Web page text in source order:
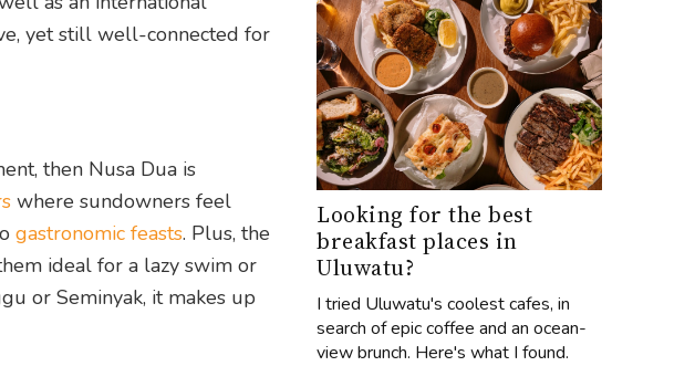
yet still well-connected for
then Nusa Dua is
where sundowners feel
gastronomic feasts. Plus, the
ideal for a lazy swim or
or Seminyak, it makes up
Looking for the best
breakfast places in
Uluwatu?
I tried Uluwatu's coolest cafes, in
search of epic coffee and an ocean-
view brunch. Here's what I found.